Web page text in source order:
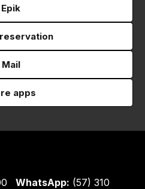
Epik
Mail
apps
WhatsApp: (57) 310